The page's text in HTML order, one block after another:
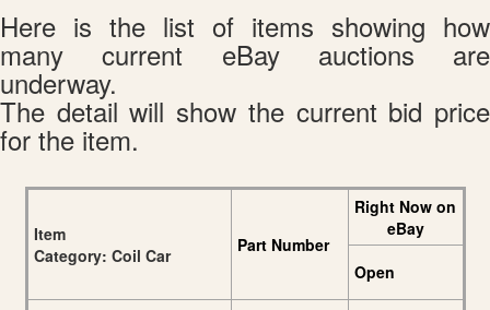
Here is the list of items showing how
many current eBay auctions are
underway.
The detail will show the current bid price
for the item.
Item
Category: Coil Car
Part Number
Right Now on
eBay
Open